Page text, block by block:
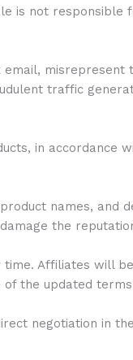
is not responsible
traffic
in accordance
names, and
the
Affiliates will
the updated
negotiation in